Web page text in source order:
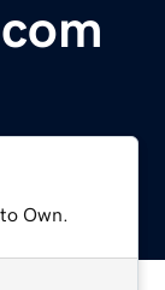
Own.